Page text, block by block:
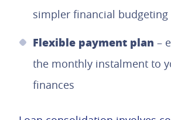
simpler financial budgeting
Flexible payment plan –
the monthly instalment to
finances